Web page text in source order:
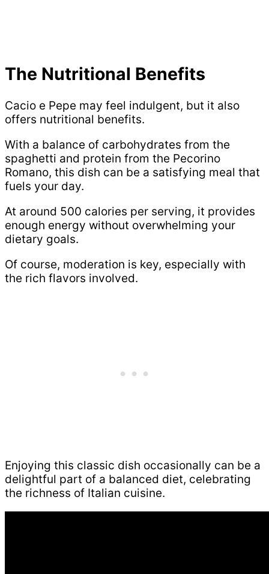
The Nutritional Benefits
Cacio e Pepe may feel indulgent, but it also
offers nutritional benefits.
With a balance of carbohydrates from the
spaghetti and protein from the Pecorino
Romano, this dish can be a satisfying meal that
fuels your day.
At around 500 calories per serving, it provides
enough energy without overwhelming your
dietary goals.
Of course, moderation is key, especially with
the rich flavors involved.
Enjoying this classic dish occasionally can be a
delightful part of a balanced diet, celebrating
the richness of Italian cuisine.